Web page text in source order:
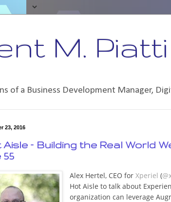
M. Piatti
of a Business Development Manager,
23, 2016
– Building the Real World
55
Alex Hertel, CEO forXperiel (
Hot Aisle to talk about
organization can leverage